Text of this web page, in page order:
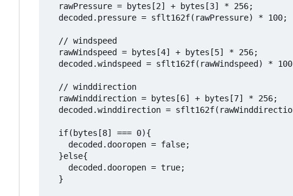
  rawPressure = bytes[2] + bytes[3] * 256;
  decoded.pressure = sflt162f(rawPressure) * 100;
  // windspeed
  rawWindspeed = bytes[4] + bytes[5] * 256;
decoded.windspeed = sflt162f(rawWindspeed) *
  // winddirection
  rawWinddirection = bytes[6] + bytes[7] * 256;
decoded.winddirection =
  if(bytes[8] === 0){
    decoded.dooropen = false;
  }else{
    decoded.dooropen = true;
  }